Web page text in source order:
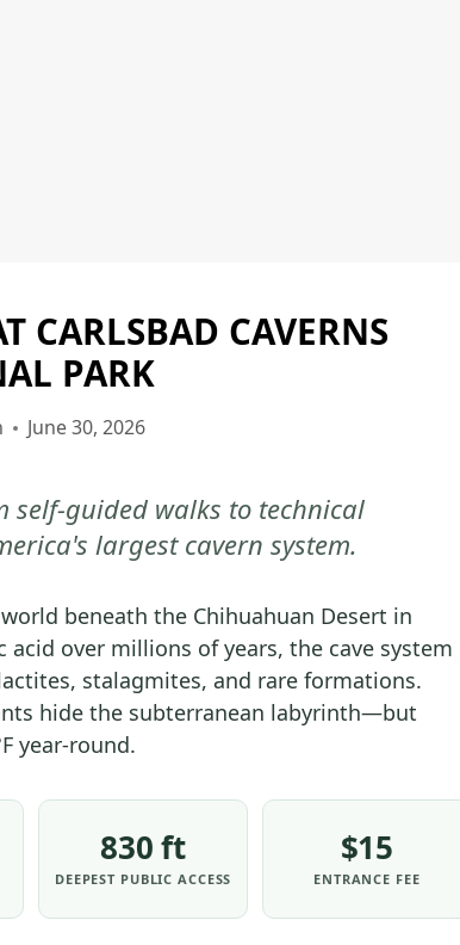
CARLSBAD
CAVERNS
NATIONAL
PARK
CAVERNS
NATIONAL
PARK
PARK
STRATEGY
|
NATIONAL
PARKS
CARLSBAD CAVERNS
PARK
June 30, 2026
guided walks to technical
largest cavern system.
beneath the Chihuahuan Desert in
over millions of years, the cave system
stalagmites, and rare formations.
hide the subterranean labyrinth—but
year-round.
830 ft
DEEPEST PUBLIC ACCESS
$15
ENTRANCE FEE